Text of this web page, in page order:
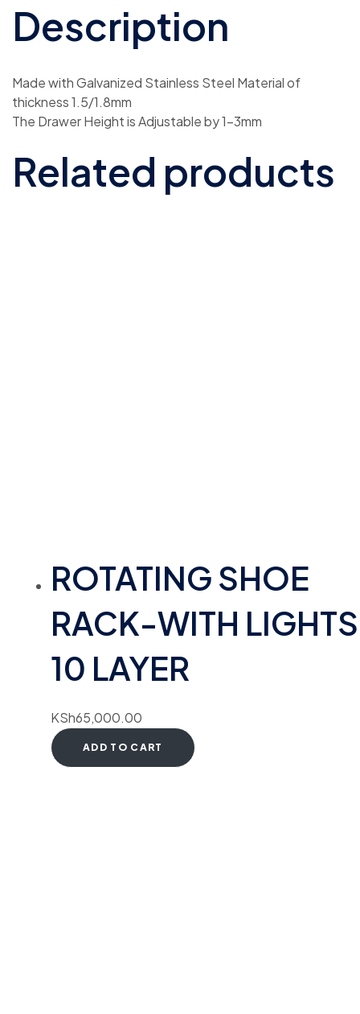
Description
Made with Galvanized Stainless Steel Material of
thickness 1.5/1.8mm
The Drawer Height is Adjustable by 1-3mm
Related products
ROTATING SHOE
RACK-WITH LIGHTS
10 LAYER
KSh65,000.00
ADD TO CART